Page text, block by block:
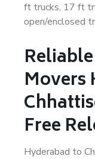
ft trucks, 17 ft
open/enclosed
Movers
Free
Hyderabad to